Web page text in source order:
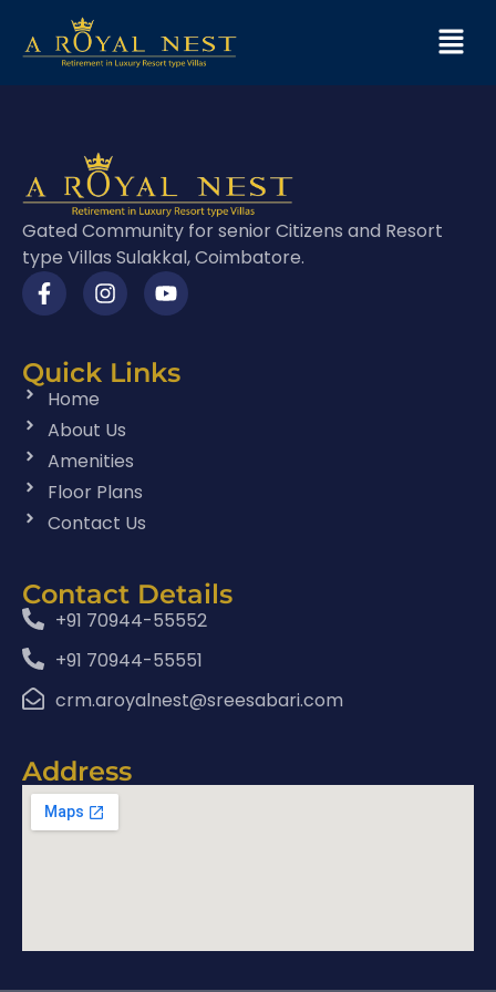
Gated Community for senior Citizens and Resort
type Villas Sulakkal, Coimbatore.
Quick Links
Home
About Us
Amenities
Floor Plans
Contact Us
Contact Details
+91 70944-55552
+91 70944-55551
crm.aroyalnest@sreesabari.com
Address